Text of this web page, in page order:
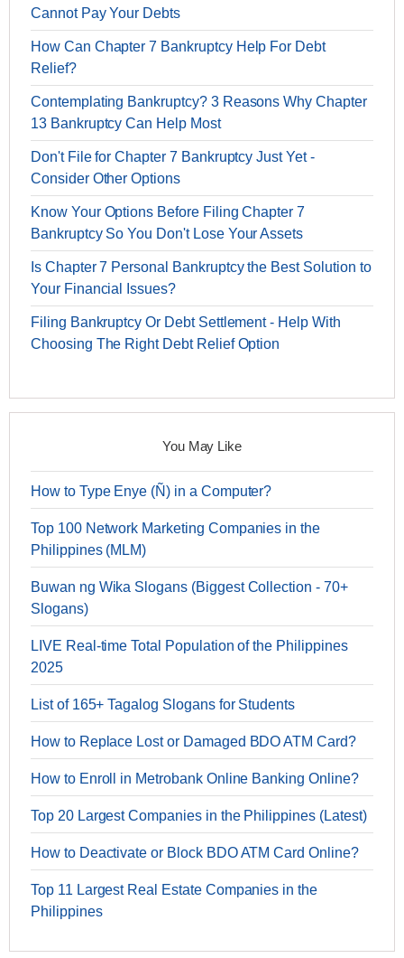
Cannot Pay Your Debts
How Can Chapter 7 Bankruptcy Help For Debt
Relief?
Contemplating Bankruptcy? 3 Reasons Why Chapter
13 Bankruptcy Can Help Most
Don't File for Chapter 7 Bankruptcy Just Yet -
Consider Other Options
Know Your Options Before Filing Chapter 7
Bankruptcy So You Don't Lose Your Assets
Is Chapter 7 Personal Bankruptcy the Best Solution to
Your Financial Issues?
Filing Bankruptcy Or Debt Settlement - Help With
Choosing The Right Debt Relief Option
You May Like
How to Type Enye (Ñ) in a Computer?
Top 100 Network Marketing Companies in the
Philippines (MLM)
Buwan ng Wika Slogans (Biggest Collection - 70+
Slogans)
LIVE Real-time Total Population of the Philippines
2025
List of 165+ Tagalog Slogans for Students
How to Replace Lost or Damaged BDO ATM Card?
How to Enroll in Metrobank Online Banking Online?
Top 20 Largest Companies in the Philippines (Latest)
How to Deactivate or Block BDO ATM Card Online?
Top 11 Largest Real Estate Companies in the
Philippines